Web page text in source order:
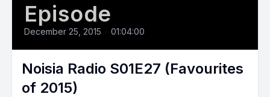
Episode
December 25, 2015 • 01:04:00
Noisia Radio S01E27 (Favourites
of 2015)